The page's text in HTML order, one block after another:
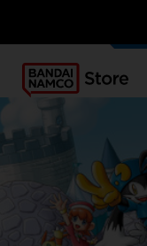
OUR